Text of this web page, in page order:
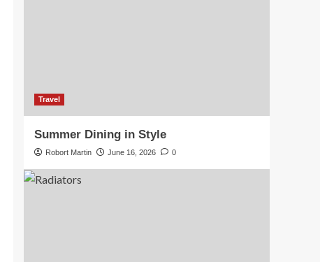
Travel
Summer Dining in Style
Robort Martin June 16, 2026 0